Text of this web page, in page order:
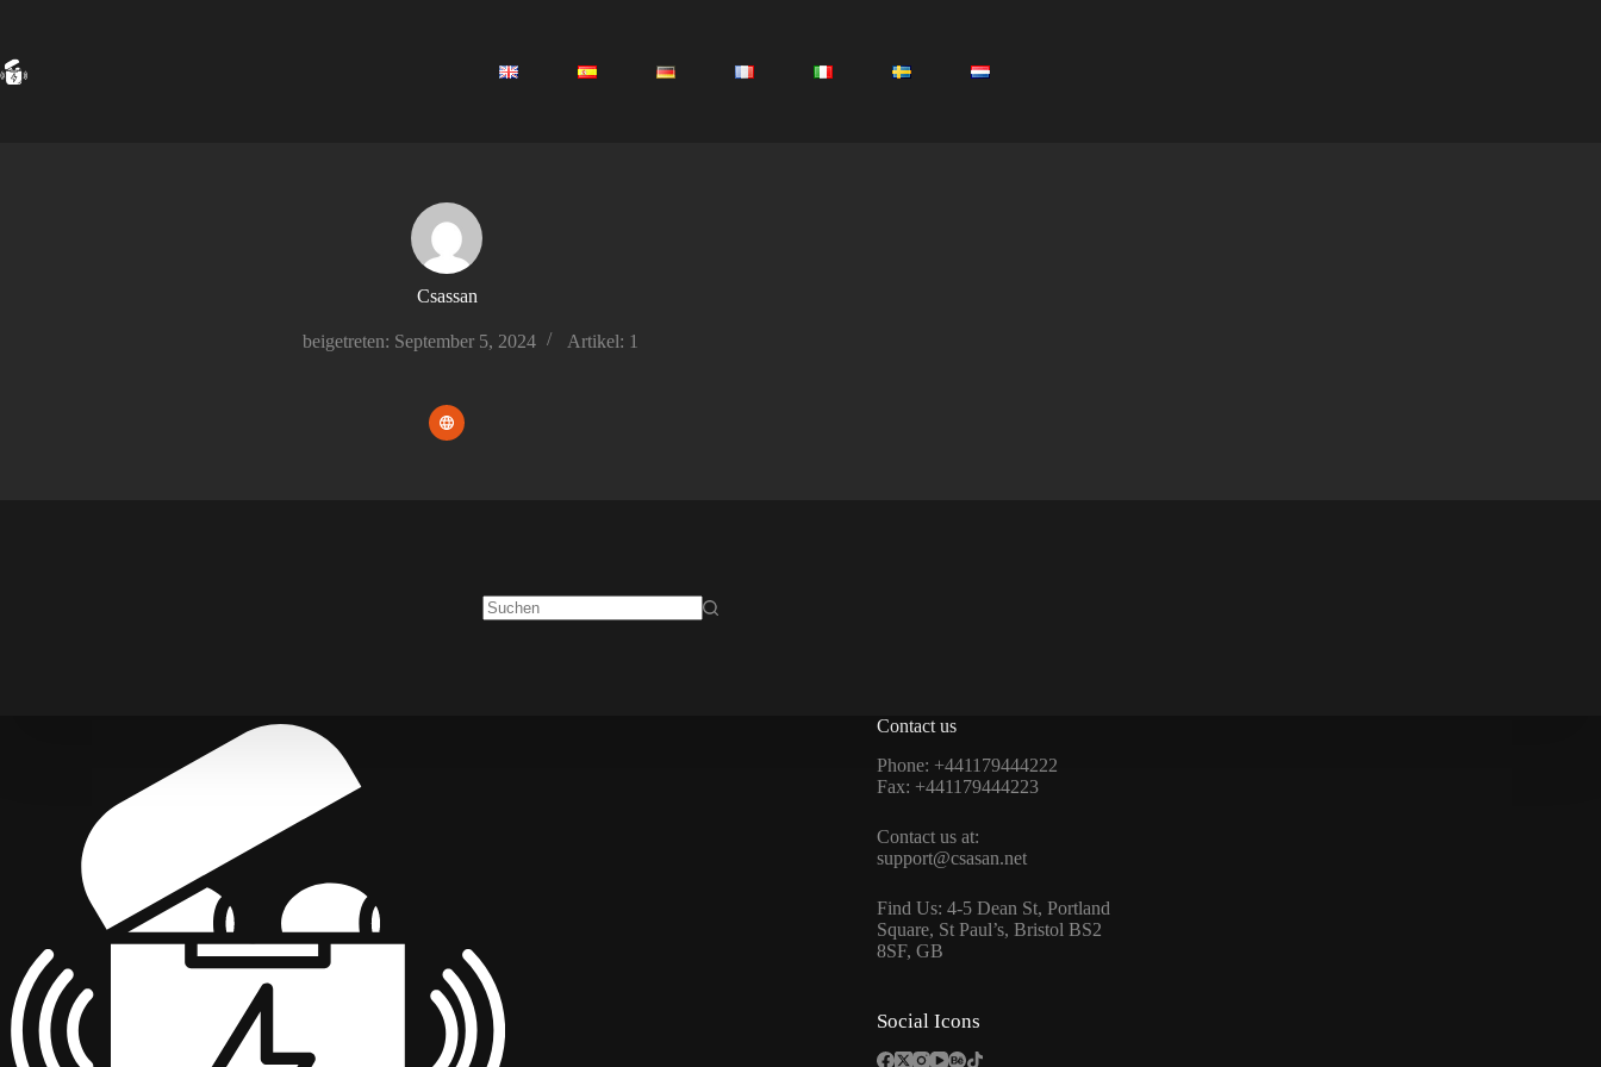
Csassan
beigetreten: September 5, 2024 Artikel: 1
Contact us
Phone: +441179444222
Fax: +441179444223
Contact us at:
support@csasan.net
Find Us: 4-5 Dean St, Portland
Square, St Paul’s, Bristol BS2
8SF, GB
Social Icons